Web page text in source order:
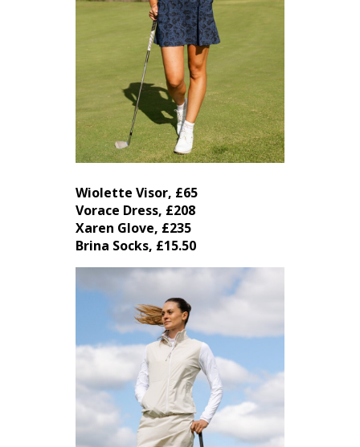
Wiolette Visor, £65
Vorace Dress, £208
Xaren Glove, £235
Brina Socks, £15.50